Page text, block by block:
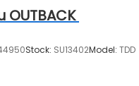
OUTBACK
Stock: SU13402Model: TDD